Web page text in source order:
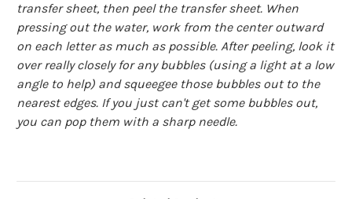
transfer sheet, then peel the transfer sheet. When
pressing out the water, work from the center outward
on each letter as much as possible. After peeling, look it
over really closely for any bubbles (using a light at a low
angle to help) and squeegee those bubbles out to the
nearest edges. If you just can't get some bubbles out,
you can pop them with a sharp needle.